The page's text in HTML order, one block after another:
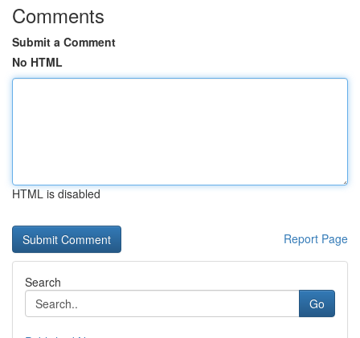
Comments
Submit a Comment
No HTML
HTML is disabled
Report Page
Search
Go